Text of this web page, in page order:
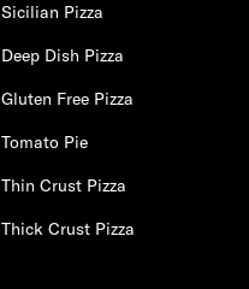
Sicilian Pizza
Deep Dish Pizza
Gluten Free Pizza
Tomato Pie
Thin Crust Pizza
Thick Crust Pizza